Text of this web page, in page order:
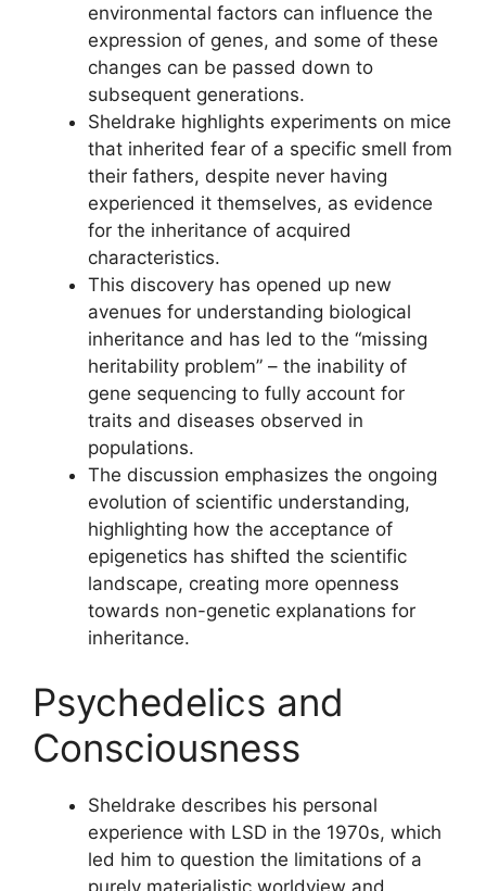
environmental factors can influence the
expression of genes, and some of these
changes can be passed down to
subsequent generations.
Sheldrake highlights experiments on mice
that inherited fear of a specific smell from
their fathers, despite never having
experienced it themselves, as evidence
for the inheritance of acquired
characteristics.
This discovery has opened up new
avenues for understanding biological
inheritance and has led to the “missing
heritability problem” – the inability of
gene sequencing to fully account for
traits and diseases observed in
populations.
The discussion emphasizes the ongoing
evolution of scientific understanding,
highlighting how the acceptance of
epigenetics has shifted the scientific
landscape, creating more openness
towards non-genetic explanations for
inheritance.
Psychedelics and
Consciousness
Sheldrake describes his personal
experience with LSD in the 1970s, which
led him to question the limitations of a
purely materialistic worldview and